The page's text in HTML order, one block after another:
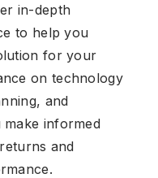
in-depth
to help you
for your
on technology
and
informed
and